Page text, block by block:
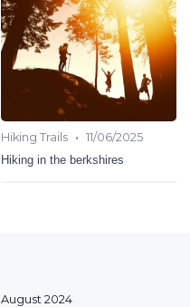
Hiking Trails • 11/06/2025
Hiking in the berkshires
August 2024